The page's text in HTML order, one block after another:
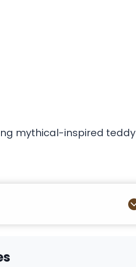
mythical-inspired teddy